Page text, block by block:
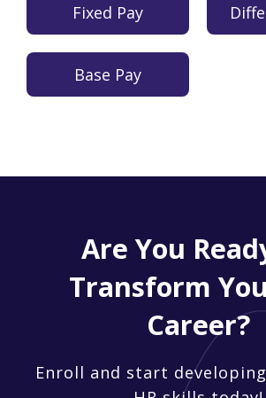
Fixed Pay
Base Pay
Are You
Transform
Career?
Enroll and start